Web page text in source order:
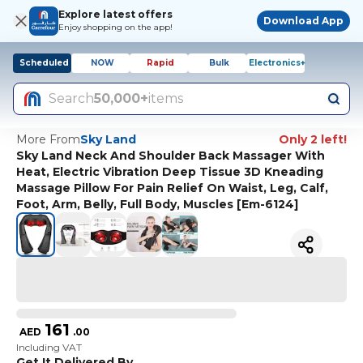
Explore latest offers
Enjoy shopping on the app!
Download App
Scheduled NOW Rapid Bulk Electronics+
Search50,000+items
More FromSky Land
Only 2 left!
Sky Land Neck And Shoulder Back Massager With
Heat, Electric Vibration Deep Tissue 3D Kneading
Massage Pillow For Pain Relief On Waist, Leg, Calf,
Foot, Arm, Belly, Full Body, Muscles [Em-6124]
AED 161 .00
Including VAT